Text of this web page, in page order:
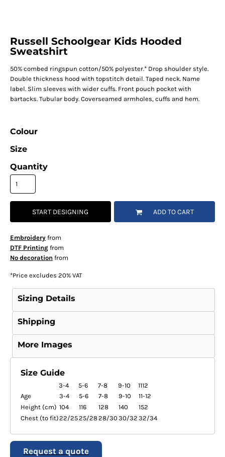
Russell Schoolgear Kids Hooded
Sweatshirt
50% combed ringspun cotton/50% polyester.* Drop shoulder style.
Double thickness hood with topstitch detail. Taped neck. Name
label. Slim sleeves with wider cuffs. Front pouch pocket with
bartacks. Tubular body. Coverseamed armholes, cuffs and hem.
Colour
Size
Quantity
START DESIGNING ADD TO CART
Embroideryfrom
DTF Printingfrom
No decoration from
*Price excludes 20% VAT
Sizing Details
Shipping
More Images
Size Guide
3-4 5-6 7-8 9-10
1112
Age
3-4 5-6 7-8 9-10
11-12
Height (cm) 104 116 128 140
152
Chest (to fit)22/2525/2828/30 30/32 32/34
Request a quote